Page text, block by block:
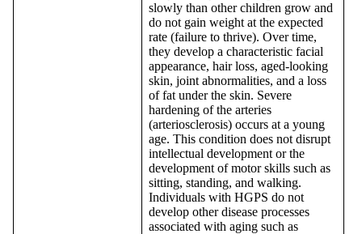
slowly than other children grow and
do not gain weight at the expected
rate (failure to thrive). Over time,
they develop a characteristic facial
appearance, hair loss, aged-looking
skin, joint abnormalities, and a loss
of fat under the skin. Severe
hardening of the arteries
(arteriosclerosis) occurs at a young
age. This condition does not disrupt
intellectual development or the
development of motor skills such as
sitting, standing, and walking.
Individuals with HGPS do not
develop other disease processes
associated with aging such as